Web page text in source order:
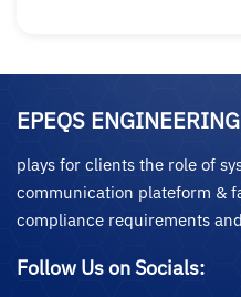
EPEQS
plays for clients the role of
communication plateform &
compliance requirements
Follow Us on Socials: